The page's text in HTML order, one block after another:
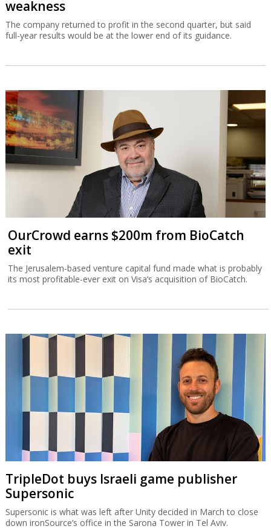
weakness
The company returned to profit in the second quarter, but said
full-year results would be at the lower end of its guidance.
OurCrowd earns $200m from BioCatch
exit
The Jerusalem-based venture capital fund made what is probably
its most profitable-ever exit on Visa’s acquisition of BioCatch.
TripleDot buys Israeli game publisher
Supersonic
Supersonic is what was left after Unity decided in March to close
down ironSource’s office in the Sarona Tower in Tel Aviv.